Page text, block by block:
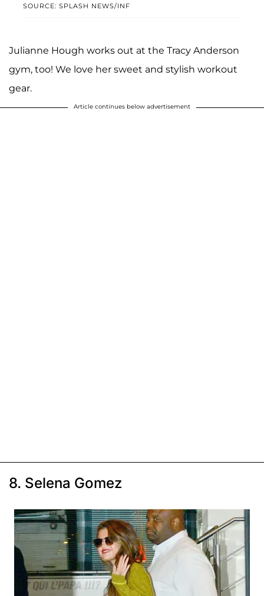
SOURCE: SPLASH NEWS/INF
Julianne Hough works out at the Tracy Anderson
gym, too! We love her sweet and stylish workout
gear.
Article continues below advertisement
8. Selena Gomez